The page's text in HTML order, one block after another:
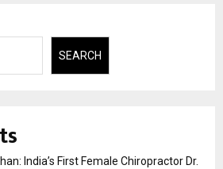
SEARCH
India’s First Female Chiropractor Dr.